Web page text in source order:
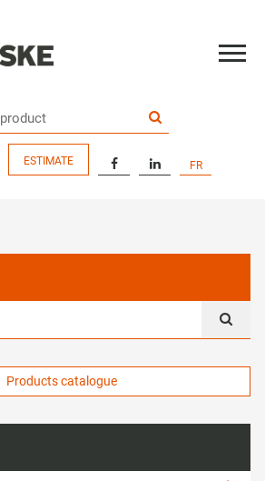
ESTIMATE FR
Products catalogue